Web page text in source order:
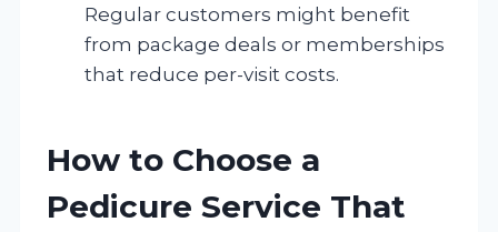
Regular customers might benefit
from package deals or memberships
that reduce per-visit costs.
How to Choose a
Pedicure Service That